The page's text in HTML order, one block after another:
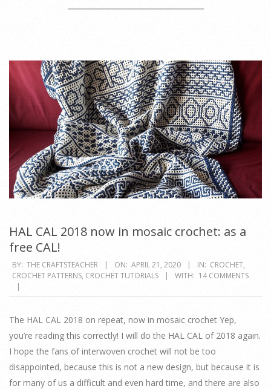
HAL CAL 2018 now in mosaic crochet: as a
free CAL!
2020-
04-
BY: THE CRAFTSTEACHER ON: APRIL 21, 2020 IN: CROCHET,
CROCHET PATTERNS, CROCHET TUTORIALS WITH: 14 COMMENTS
The HAL CAL 2018 on repeat, now in mosaic crochet Yep,
you’re reading this correctly! I will do the HAL CAL of 2018 again.
I hope the fans of interwoven crochet will not be too
disappointed, because this is not a new design, but because it is
for many of us a difficult and even hard time, and there are also